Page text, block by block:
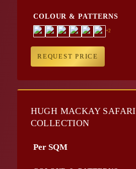
COLOUR & PATTERNS
+2
REQUEST PRICE
HUGH MACKAY SAFARI
COLLECTION
Per SQM